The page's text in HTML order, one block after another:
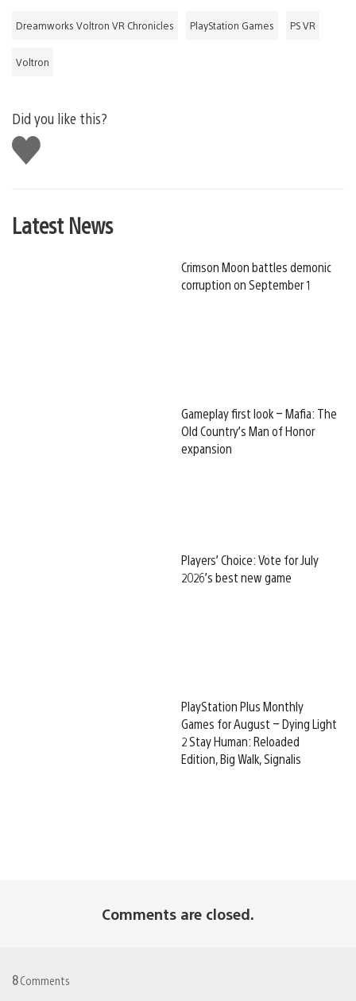
Dreamworks Voltron VR Chronicles PlayStation Games PS VR
Voltron
Did you like this?
Like
this
Latest News
Crimson Moon battles demonic
corruption on September 1
Gameplay first look – Mafia: The
Old Country’s Man of Honor
expansion
Players’ Choice: Vote for July
2026’s best new game
PlayStation Plus Monthly
Games for August – Dying Light
2 Stay Human: Reloaded
Edition, Big Walk, Signalis
Comments are closed.
8Comments